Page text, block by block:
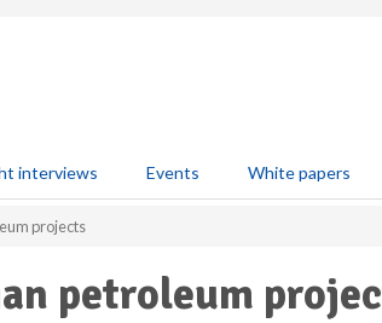
interviews Events White papers
projects
petroleum